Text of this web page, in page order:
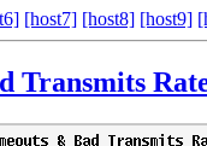
[host7] [host8] [host9]
Transmits